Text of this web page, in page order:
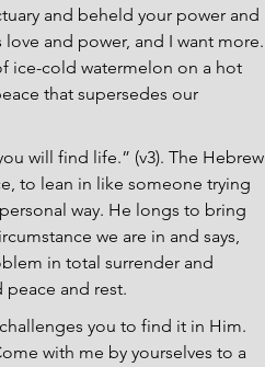
and beheld your power and
and power, and I want more.
ice-cold watermelon on a hot
that supersedes our
will find life.” (v3). The Hebrew
to lean in like someone trying
way. He longs to bring
we are in and says,
in total surrender and
and rest.
you to find it in Him.
with me by yourselves to a